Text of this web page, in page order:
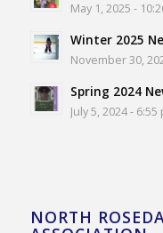
May 1, 2025 -
Winter 2025
November 30,
Spring 2024
July 5, 2024 - 6:55
NORTH